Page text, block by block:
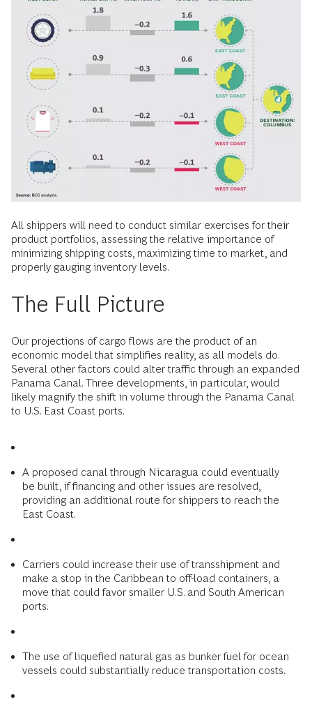
All shippers will need to conduct similar exercises for their
product portfolios, assessing the relative importance of
minimizing shipping costs, maximizing time to market, and
properly gauging inventory levels.
The Full Picture
Our projections of cargo flows are the product of an
economic model that simplifies reality, as all models do.
Several other factors could alter traffic through an expanded
Panama Canal. Three developments, in particular, would
likely magnify the shift in volume through the Panama Canal
to U.S. East Coast ports.
A proposed canal through Nicaragua could eventually
be built, if financing and other issues are resolved,
providing an additional route for shippers to reach the
East Coast.
Carriers could increase their use of transshipment and
make a stop in the Caribbean to off-load containers, a
move that could favor smaller U.S. and South American
ports.
The use of liquefied natural gas as bunker fuel for ocean
vessels could substantially reduce transportation costs.